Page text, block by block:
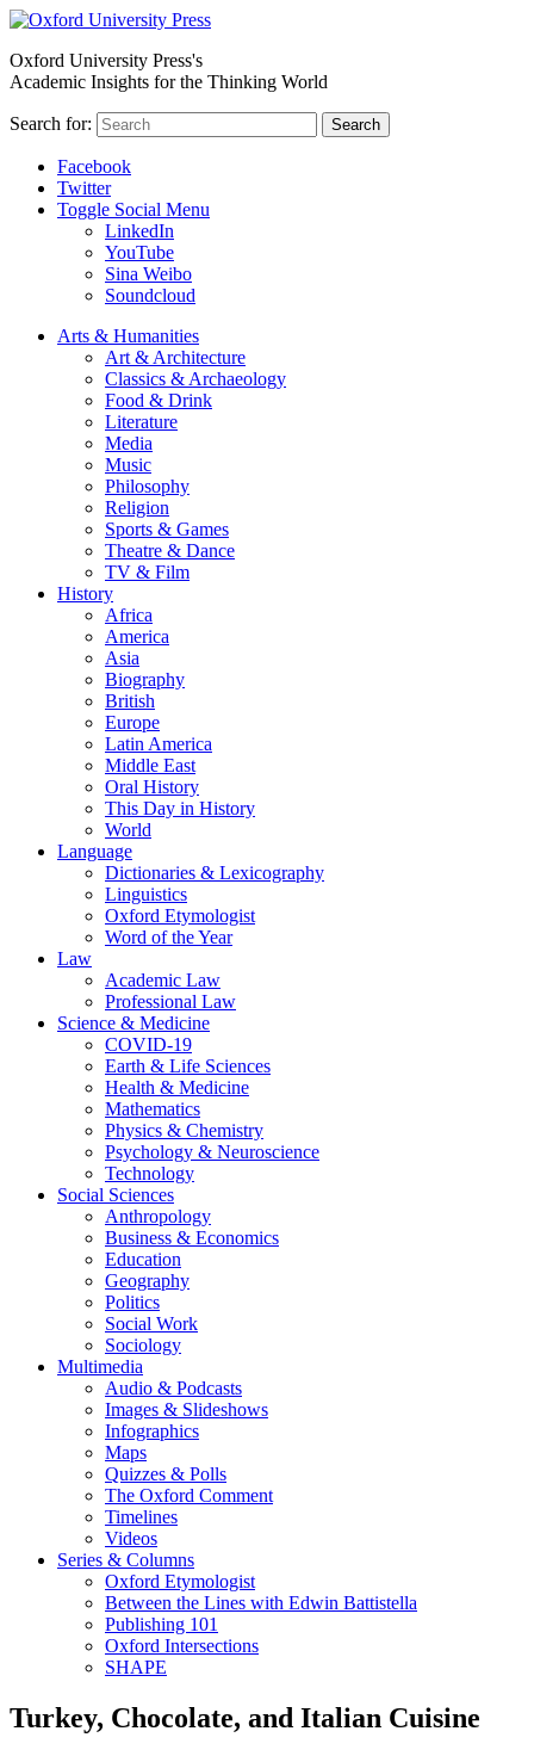
Oxford University Press's
Academic Insights for the Thinking World
Search for: Search
Facebook
Twitter
Toggle Social Menu
LinkedIn
YouTube
Sina Weibo
Soundcloud
Arts & Humanities
Art & Architecture
Classics & Archaeology
Food & Drink
Literature
Media
Music
Philosophy
Religion
Sports & Games
Theatre & Dance
TV & Film
History
Africa
America
Asia
Biography
British
Europe
Latin America
Middle East
Oral History
This Day in History
World
Language
Dictionaries & Lexicography
Linguistics
Oxford Etymologist
Word of the Year
Law
Academic Law
Professional Law
Science & Medicine
COVID-19
Earth & Life Sciences
Health & Medicine
Mathematics
Physics & Chemistry
Psychology & Neuroscience
Technology
Social Sciences
Anthropology
Business & Economics
Education
Geography
Politics
Social Work
Sociology
Multimedia
Audio & Podcasts
Images & Slideshows
Infographics
Maps
Quizzes & Polls
The Oxford Comment
Timelines
Videos
Series & Columns
Oxford Etymologist
Between the Lines with Edwin Battistella
Publishing 101
Oxford Intersections
SHAPE
Turkey, Chocolate, and Italian Cuisine